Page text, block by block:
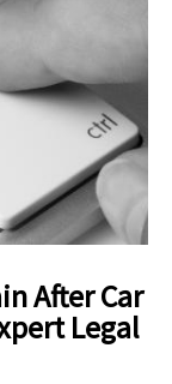
After Car
Legal